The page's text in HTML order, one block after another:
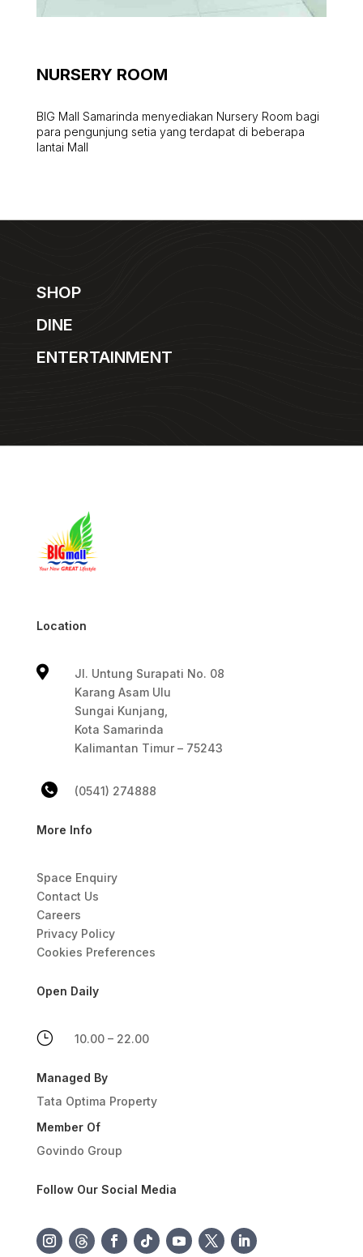
NURSERY ROOM
BIG Mall Samarinda menyediakan Nursery Room bagi
para pengunjung setia yang terdapat di beberapa
lantai Mall
SHOP
DINE
ENTERTAINMENT
Location

Jl. Untung Surapati No. 08
Karang Asam Ulu
Sungai Kunjang,
Kota Samarinda
Kalimantan Timur – 75243
(0541) 274888
More Info
Space Enquiry
Contact Us
Careers
Privacy Policy
Cookies Preferences
Open Daily
} 10.00 – 22.00
Managed By
Tata Optima Property
Member Of
Govindo Group
Follow Our Social Media